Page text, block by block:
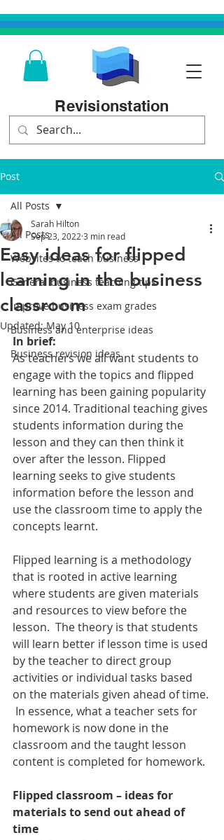
Revisionstation
Post
All Posts
Websites to teach business
General business teaching tips
Improve business exam grades
Business and enterprise ideas
Business revision ideas
All Posts
Easy ideas for flipped
learning in the business
classroom
Sarah Hilton
Sep 23, 20223 min read
Updated:May 10
In brief:
As teachers we all want students to
engage with the topics and flipped
learning has been gaining popularity
since 2014. Traditional teaching gives
students information during the
lesson and they can then think it
over after the lesson. Flipped
learning seeks to give students
information before the lesson and
use the classroom time to apply the
concepts learnt.
Flipped learning is a methodology
that is rooted in active learning
where students are given materials
and resources to view before the
lesson.  The theory is that students
will learn better if lesson time is used
by the teacher to direct group
activities or individual tasks based
on the materials given ahead of time.
In essence, what a teacher sets for
homework is now done in the
classroom and the taught lesson
content is completed for homework.
Flipped classroom – ideas for
materials to send out ahead of
time